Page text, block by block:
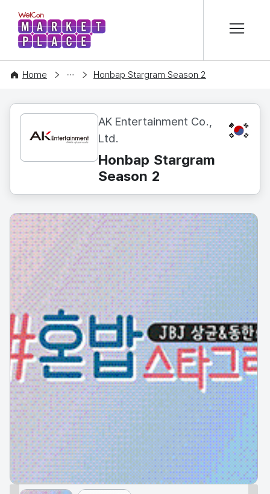
WelCon MARKETPLACE
Home
CONTENT Honbap Stargram Season 2
AK Entertainment Co.,
Ltd.
KR
Honbap Stargram
Season 2